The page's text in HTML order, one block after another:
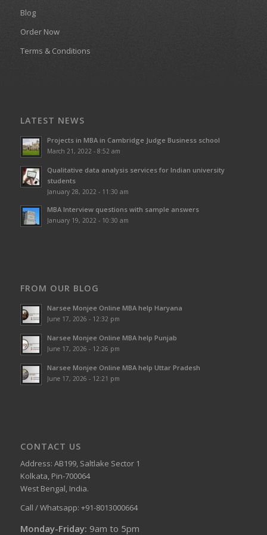
Blog
Order Now
Terms & Conditions
LATEST NEWS
Projects in MBA in Cambridge Judge Business school
March 21, 2022 - 8:52 am
Qualitative data analysis services for Indian university
students
January 28, 2022 - 11:30 am
MBA Interview questions with sample answers
January 19, 2022 - 10:30 am
FROM OUR BLOG
Narsee Monjee Online MBA help Haryana
June 17, 2026 - 12:32 pm
Narsee Monjee Online MBA help Punjab
June 17, 2026 - 12:26 pm
Narsee Monjee Online MBA help Uttar Pradesh
June 17, 2026 - 12:21 pm
CONTACT US
Address: AB199, Saltlake Sector 1
Kolkata, Pin-700064
West Bengal, India.
Call / Whatsapp: +91-8013000664
Monday-Friday: 9am to 5pm